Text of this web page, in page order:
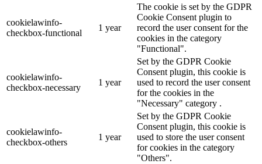
cookielawinfo-
checkbox-functional
1 year
The cookie is set by the GDPR
Cookie Consent plugin to
record the user consent for the
cookies in the category
"Functional".
cookielawinfo-
checkbox-necessary
1 year
Set by the GDPR Cookie
Consent plugin, this cookie is
used to record the user consent
for the cookies in the
"Necessary" category .
cookielawinfo-
checkbox-others
1 year
Set by the GDPR Cookie
Consent plugin, this cookie is
used to store the user consent
for cookies in the category
"Others".